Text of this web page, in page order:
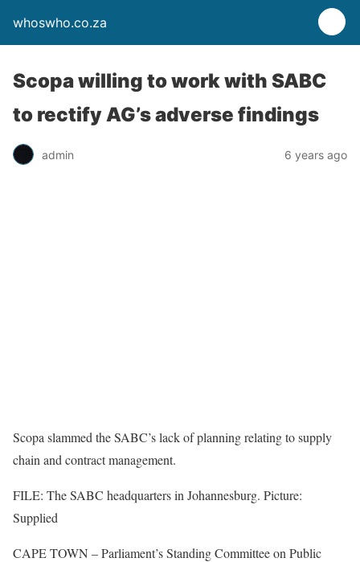
whoswho.co.za
Scopa willing to work with SABC
to rectify AG’s adverse findings
admin 6 years ago
Scopa slammed the SABC’s lack of planning relating to supply
chain and contract management.
FILE: The SABC headquarters in Johannesburg. Picture:
Supplied
CAPE TOWN – Parliament’s Standing Committee on Public